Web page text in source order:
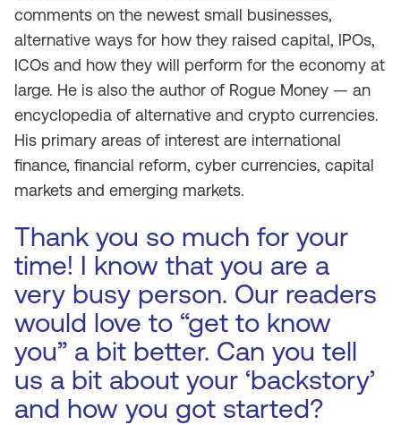
comments on the newest small businesses,
alternative ways for how they raised capital, IPOs,
ICOs and how they will perform for the economy at
large. He is also the author of Rogue Money — an
encyclopedia of alternative and crypto currencies.
His primary areas of interest are international
finance, financial reform, cyber currencies, capital
markets and emerging markets.
Thank you so much for your
time! I know that you are a
very busy person. Our readers
would love to “get to know
you” a bit better. Can you tell
us a bit about your ‘backstory’
and how you got started?